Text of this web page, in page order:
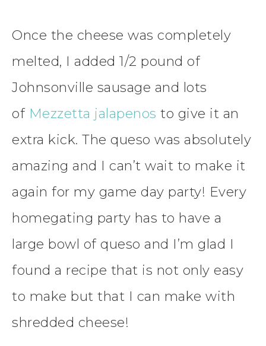
Once the cheese was completely
melted, I added 1/2 pound of
Johnsonville sausage and lots
of Mezzetta jalapenos to give it an
extra kick. The queso was absolutely
amazing and I can’t wait to make it
again for my game day party! Every
homegating party has to have a
large bowl of queso and I’m glad I
found a recipe that is not only easy
to make but that I can make with
shredded cheese!